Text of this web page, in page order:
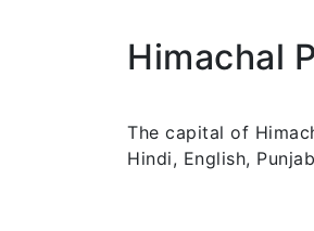
Himachal
The capital of
Hindi, English,